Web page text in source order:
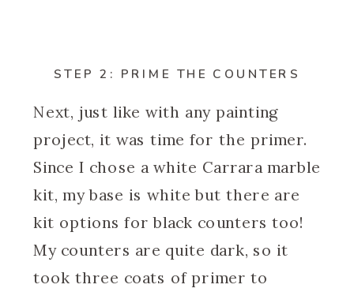
STEP 2: PRIME THE COUNTERS
Next, just like with any painting
project, it was time for the primer.
Since I chose a white Carrara marble
kit, my base is white but there are
kit options for black counters too!
My counters are quite dark, so it
took three coats of primer to